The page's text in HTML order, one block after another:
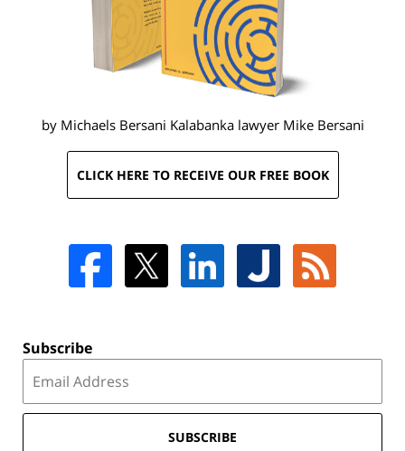
by Michaels Bersani Kalabanka lawyer Mike Bersani
CLICK HERE TO RECEIVE OUR FREE BOOK
Subscribe
SUBSCRIBE